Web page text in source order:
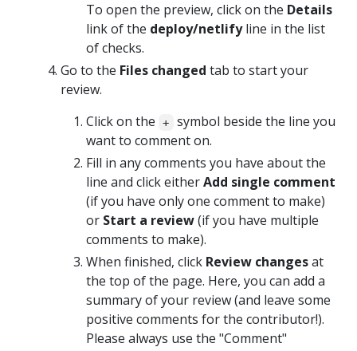
To open the preview, click on the Details
link of the deploy/netlifyline in the list
of checks.
Go to the Files changed tab to start your
review.
Click on the
+
symbol beside the line you
want to comment on.
Fill in any comments you have about the
line and click eitherAdd single comment
(if you have only one comment to make)
or Start a review(if you have multiple
comments to make).
When finished, click Review changesat
the top of the page. Here, you can add a
summary of your review (and leave some
positive comments for the contributor!).
Please always use the "Comment"